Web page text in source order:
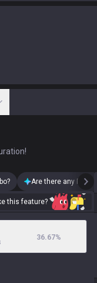
Are there any
this feature?
36.67%